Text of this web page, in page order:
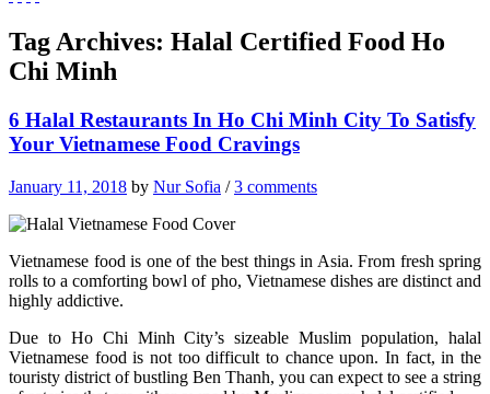
Tag Archives: Halal Certified Food Ho
Chi Minh
6 Halal Restaurants In Ho Chi Minh City To Satisfy
Your Vietnamese Food Cravings
January 11, 2018 by Nur Sofia /3 comments
Vietnamese food is one of the best things in Asia. From fresh spring
rolls to a comforting bowl of pho, Vietnamese dishes are distinct and
highly addictive.
Due to Ho Chi Minh City’s sizeable Muslim population, halal
Vietnamese food is not too difficult to chance upon. In fact, in the
touristy district of bustling Ben Thanh, you can expect to see a string